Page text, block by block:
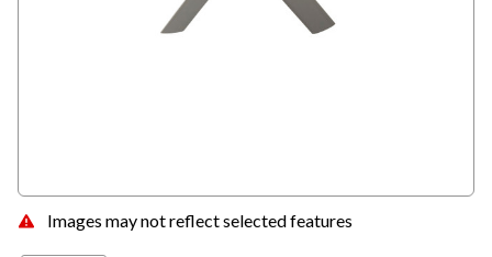
Images may not reflect selected features